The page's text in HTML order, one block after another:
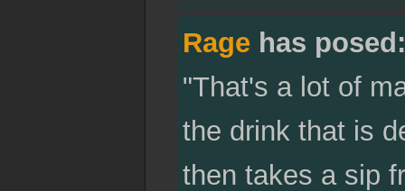
Ragehas posed:
"That's a lot of
the drink that is
then takes a sip